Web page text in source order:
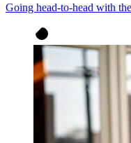
Going head-to-head with